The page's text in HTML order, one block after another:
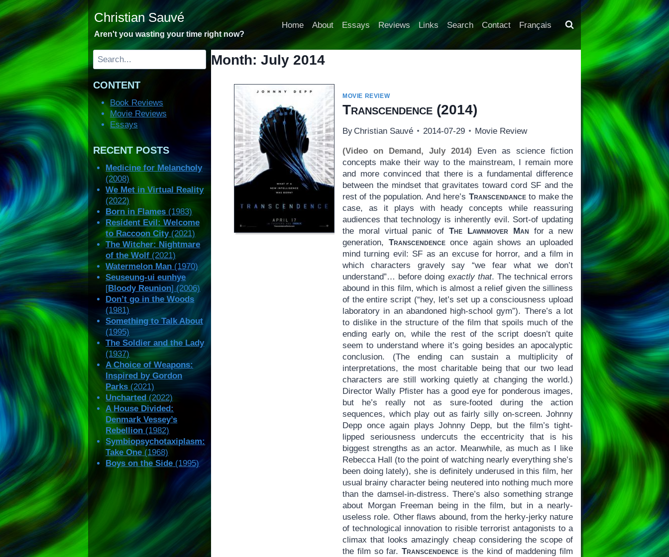
Skip
to
content
Christian Sauvé
Aren't you wasting your time right now?
Home About Essays Reviews Links Search Contact Français
Month: July 2014
MOVIE REVIEW
Transcendence(2014)
By Christian Sauvé 2014-07-29 Movie Review
(Video on Demand, July 2014) Even as science fiction
concepts make their way to the mainstream, I remain more
and more convinced that there is a fundamental difference
between the mindset that gravitates toward cord SF and the
rest of the population. And here’s Transcendanceto make the
case, as it plays with heady concepts while reassuring
audiences that technology is inherently evil. Sort-of updating
the moral virtual panic ofThe Lawnmover Man for a new
generation, Transcendenceonce again shows an uploaded
mind turning evil: SF as an excuse for horror, and a film in
which characters gravely say “we fear what we don’t
understand”… before doing exactly that. The technical errors
abound in this film, which is almost a relief given the silliness
of the entire script (“hey, let’s set up a consciousness upload
laboratory in an abandoned high-school gym”). There’s a lot
to dislike in the structure of the film that spoils much of the
ending early on, while the rest of the script doesn’t quite
seem to understand where it’s going besides an apocalyptic
conclusion. (The ending can sustain a multiplicity of
interpretations, the most charitable being that our two lead
characters are still working quietly at changing the world.)
Director Wally Pfister has a good eye for ponderous images,
but he’s really not as sure-footed during the action
sequences, which play out as fairly silly on-screen. Johnny
Depp once again plays Johnny Depp, but the film’s tight-
lipped seriousness undercuts the eccentricity that is his
biggest strengths as an actor. Meanwhile, as much as I like
Rebecca Hall (to the point of watching nearly everything she’s
been doing lately), she is definitely underused in this film, her
usual brainy character being neutered into nothing much more
than the damsel-in-distress. There’s also something strange
about Morgan Freeman being in the film, but in a nearly-
useless role. Other flaws abound, from the herky-jerky nature
of technological innovation to risible terrorist antagonists to a
climax that looks amazingly cheap considering the scope of
the film so far.Transcendence is the kind of maddening film
Search
CONTENT
Book Reviews
Movie Reviews
Essays
RECENT POSTS
Medicine for Melancholy
(2008)
We Met in Virtual Reality
(2022)
Born in Flames (1983)
Resident Evil: Welcome
to Raccoon City(2021)
The Witcher: Nightmare
of the Wolf (2021)
Watermelon Man (1970)
Seuseung-ui eunhye
[Bloody Reunion] (2006)
Don’t go in the Woods
(1981)
Something to Talk About
(1995)
The Soldier and the Lady
(1937)
A Choice of Weapons:
Inspired by Gordon
Parks (2021)
Uncharted (2022)
A House Divided:
Denmark Vessey’s
Rebellion (1982)
Symbiopsychotaxiplasm:
Take One (1968)
Boys on the Side (1995)